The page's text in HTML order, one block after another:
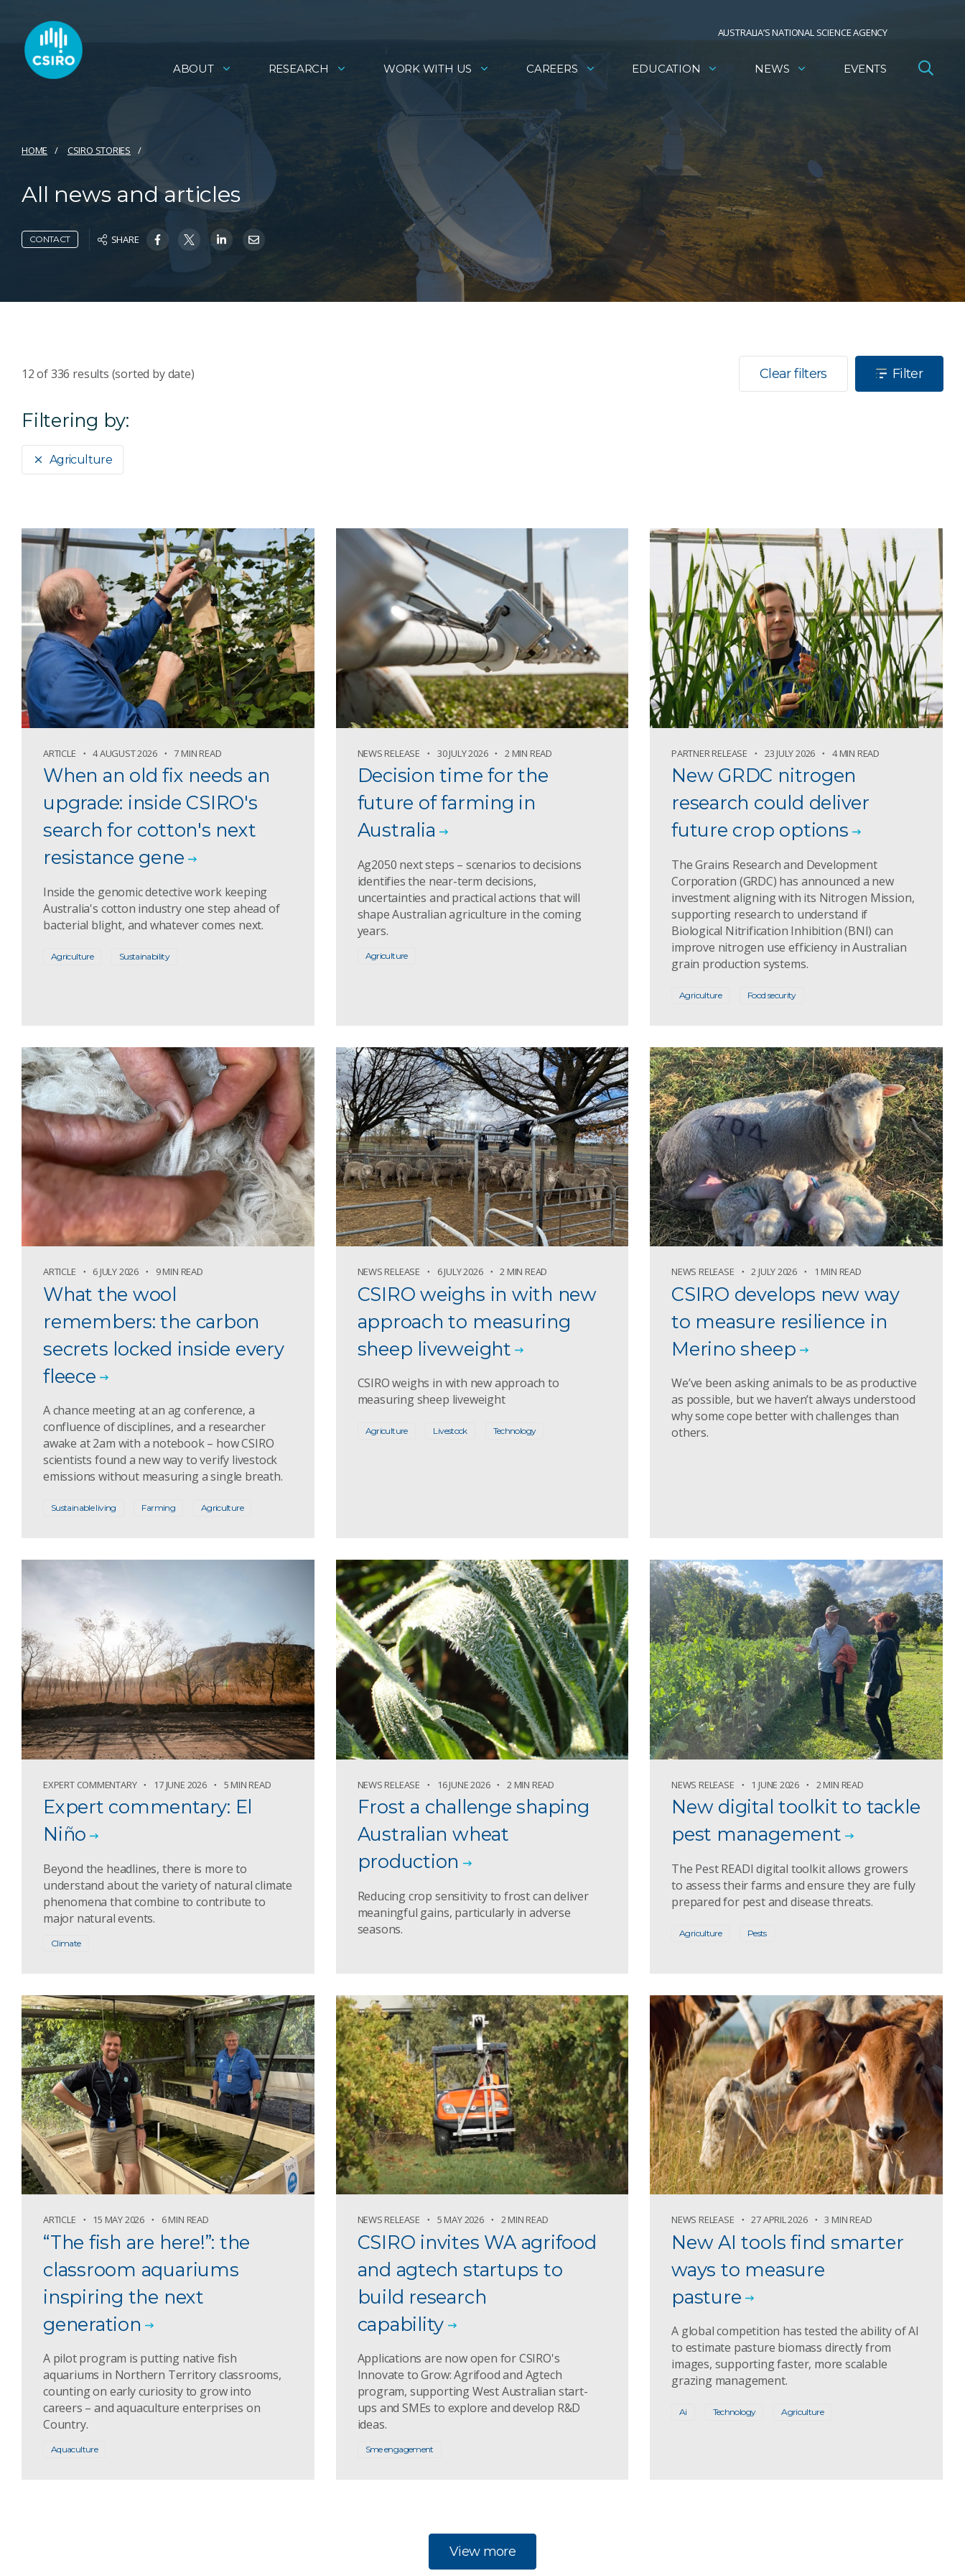
AUSTRALIA’S NATIONAL SCIENCE AGENCY
ABOUT RESEARCH WORK WITH US CAREERS EDUCATION NEWS EVENTS
HOME CSIRO STORIES
All news and articles
CONTACT SHARE
12of336 results (sorted by date) Clear filters Filter
Filtering by:
Agriculture
ARTICLE 4 AUGUST 2026 7 MIN READ
When an old fix needs an
upgrade: inside CSIRO's
search for cotton's next
resistance gene
Inside the genomic detective work keeping
Australia's cotton industry one step ahead of
bacterial blight, and whatever comes next.
Agriculture Sustainability
NEWS RELEASE 30 JULY 2026 2 MIN READ
Decision time for the
future of farming in
Australia
Ag2050 next steps – scenarios to decisions
identifies the near-term decisions,
uncertainties and practical actions that will
shape Australian agriculture in the coming
years.
Agriculture
PARTNER RELEASE 23 JULY 2026 4 MIN READ
New GRDC nitrogen
research could deliver
future crop options
The Grains Research and Development
Corporation (GRDC) has announced a new
investment aligning with its Nitrogen Mission,
supporting research to understand if
Biological Nitrification Inhibition (BNI) can
improve nitrogen use efficiency in Australian
grain production systems.
Agriculture Food security
ARTICLE 6 JULY 2026 9 MIN READ
What the wool
remembers: the carbon
secrets locked inside every
fleece
A chance meeting at an ag conference, a
confluence of disciplines, and a researcher
awake at 2am with a notebook – how CSIRO
scientists found a new way to verify livestock
emissions without measuring a single breath.
Sustainable living Farming Agriculture
NEWS RELEASE 6 JULY 2026 2 MIN READ
CSIRO weighs in with new
approach to measuring
sheep liveweight
CSIRO weighs in with new approach to
measuring sheep liveweight
Agriculture Livestock Technology
NEWS RELEASE 2 JULY 2026 1 MIN READ
CSIRO develops new way
to measure resilience in
Merino sheep
We’ve been asking animals to be as productive
as possible, but we haven’t always understood
why some cope better with challenges than
others.
EXPERT COMMENTARY 17 JUNE 2026 5 MIN READ
Expert commentary: El
Niño
Beyond the headlines, there is more to
understand about the variety of natural climate
phenomena that combine to contribute to
major natural events.
Climate
NEWS RELEASE 16 JUNE 2026 2 MIN READ
Frost a challenge shaping
Australian wheat
production
Reducing crop sensitivity to frost can deliver
meaningful gains, particularly in adverse
seasons.
NEWS RELEASE 1 JUNE 2026 2 MIN READ
New digital toolkit to tackle
pest management
The Pest READI digital toolkit allows growers
to assess their farms and ensure they are fully
prepared for pest and disease threats.
Agriculture Pests
ARTICLE 15 MAY 2026 6 MIN READ
“The fish are here!”: the
classroom aquariums
inspiring the next
generation
A pilot program is putting native fish
aquariums in Northern Territory classrooms,
counting on early curiosity to grow into
careers – and aquaculture enterprises on
Country.
Aquaculture
NEWS RELEASE 5 MAY 2026 2 MIN READ
CSIRO invites WA agrifood
and agtech startups to
build research
capability
Applications are now open for CSIRO's
Innovate to Grow: Agrifood and Agtech
program, supporting West Australian start-
ups and SMEs to explore and develop R&D
ideas.
Sme engagement
NEWS RELEASE 27 APRIL 2026 3 MIN READ
New AI tools find smarter
ways to measure
pasture
A global competition has tested the ability of AI
to estimate pasture biomass directly from
images, supporting faster, more scalable
grazing management.
Ai Technology Agriculture
View more